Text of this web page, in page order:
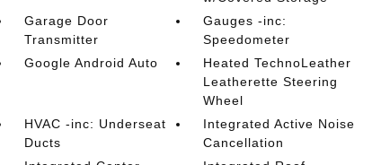
Garage Door
Transmitter
Gauges -inc:
Speedometer
Google Android Auto
Heated TechnoLeather
Leatherette Steering
Wheel
HVAC -inc: Underseat
Ducts
Integrated Active Noise
Cancellation